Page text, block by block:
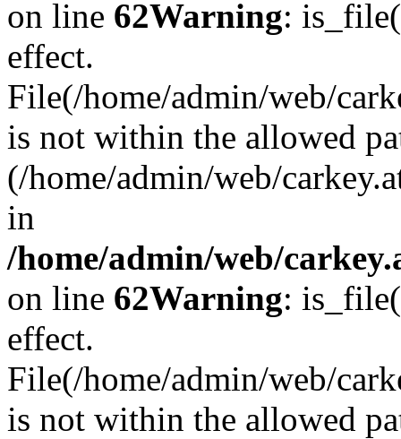
on line 62Warning:
effect.
File(/home/admin/web/
is not within the allowed
(/home/admin/web/
in
/home/admin/web/
on line 62Warning:
effect.
File(/home/admin/web/
is not within the allowed